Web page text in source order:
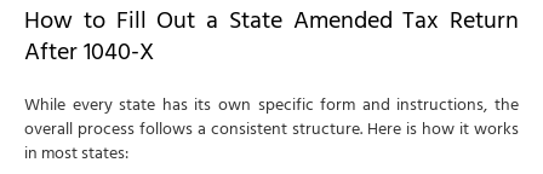
How to Fill Out a State Amended Tax Return
After 1040-X
While every state has its own specific form and instructions, the
overall process follows a consistent structure. Here is how it works
in most states: